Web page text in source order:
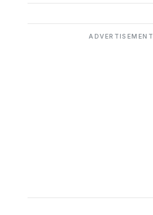
ADVERTISEMENT